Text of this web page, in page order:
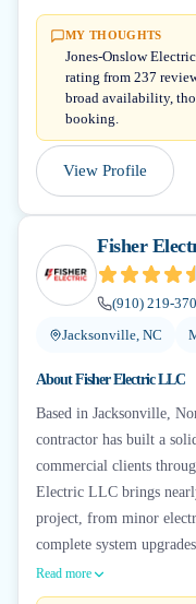
MY THOUGHTS
Jones-Onslow
rating from 237
broad availability,
booking.
View Profile
Fisher
(910) 219-
Jacksonville, NC
AboutFisher Electric LLC
Based in Jacksonville,
contractor has built a
commercial clients
Electric LLC brings
project, from minor
complete system
Read more